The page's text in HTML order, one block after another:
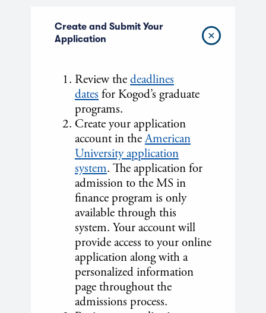
Create and Submit Your
Application
Review thedeadlines
dates for Kogod’s graduate
programs.
Create your application
account in theAmerican
University application
system. The application for
admission to the MS in
finance program is only
available through this
system. Your account will
provide access to your online
application along with a
personalized information
page throughout the
admissions process.